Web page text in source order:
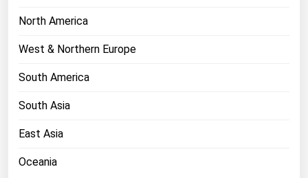
North America
West & Northern Europe
South America
South Asia
East Asia
Oceania